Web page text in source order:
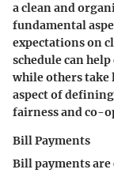
a clean and
fundamental
expectations on
schedule can
while others
aspect of
fairness and co-
Bill Payments
Bill payments